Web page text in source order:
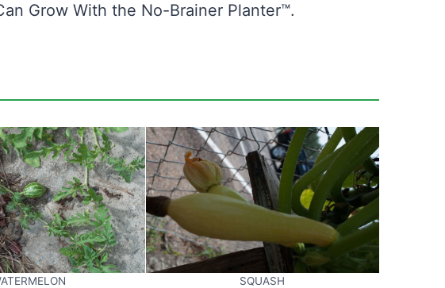
Grow With the No-Brainer Planter™.
SQUASH